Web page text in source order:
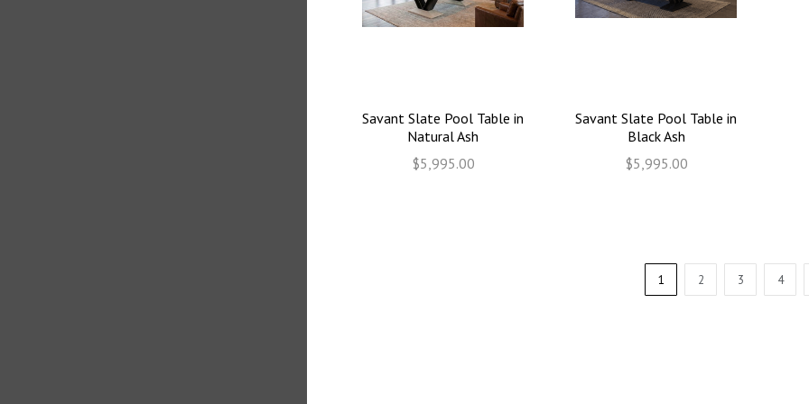
Savant Slate Pool Table in
Natural Ash
$5,995.00
Savant Slate Pool Table in
Black Ash
$5,995.00
1 2 3 4